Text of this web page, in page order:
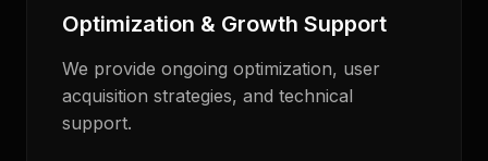
Optimization & Growth Support
We provide ongoing optimization, user
acquisition strategies, and technical
support.